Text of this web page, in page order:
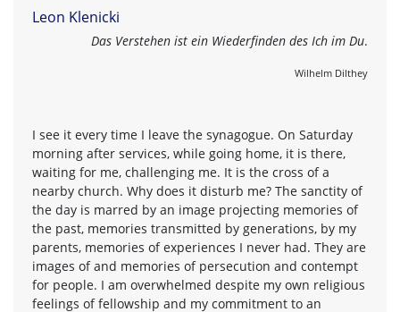
Leon Klenicki
Das Verstehen ist ein Wiederfinden des Ich im Du.
Wilhelm Dilthey
I see it every time I leave the synagogue. On Saturday
morning after services, while going home, it is there,
waiting for me, challenging me. It is the cross of a
nearby church. Why does it disturb me? The sanctity of
the day is marred by an image projecting memories of
the past, memories transmitted by generations, by my
parents, memories of experiences I never had. They are
images of and memories of persecution and contempt
for people. I am overwhelmed despite my own religious
feelings of fellowship and my commitment to an